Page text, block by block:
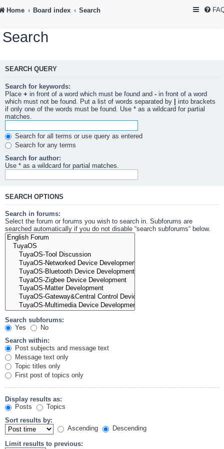
Home Board index Search
Search
SEARCH QUERY
Search for keywords:
Place + in front of a word which must be found and - in front of a word
which must not be found. Put a list of words separated by
into brackets
if only one of the words must be found. Use * as a wildcard for partial
matches.
Search for all terms or use query as entered
Search for any terms
Search for author:
Use * as a wildcard for partial matches.
SEARCH OPTIONS
Search in forums:
Select the forum or forums you wish to search in. Subforums are
searched automatically if you do not disable “search subforums“ below.
Search subforums:
Yes
No
Search within:
Post subjects and message text
Message text only
Topic titles only
First post of topics only
Display results as:
Posts
Topics
Sort results by:
Ascending
Descending
Limit results to previous: